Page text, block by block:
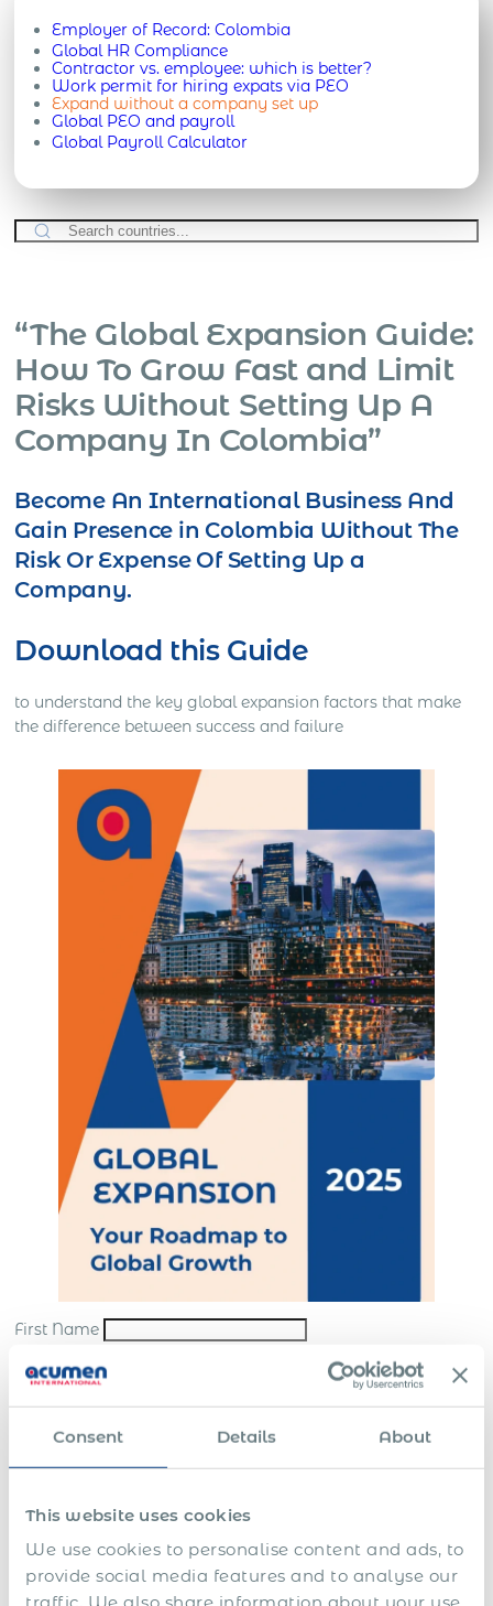
Consent Details About
This website uses cookies
We use cookies to personalise content and ads, to
provide social media features and to analyse our
Employer of Record:Colombia
Global HR Compliance
Contractor vs. employee: which is better?
Work permit for hiring expats via PEO
Expand without a company set up
Global PEO and payroll
Global Payroll Calculator
“The Global Expansion Guide:
How To Grow Fast and Limit
Risks Without Setting Up A
Company In Colombia”
Become An International Business And
Gain Presence in Colombia Without The
Risk Or Expense Of Setting Up a
Company.
Download this Guide
to understand the key global expansion factors that make
the difference between success and failure
First Name
Last Name*
Email
Company*
personal data in accordance with ourwebsite termsandprivacy policy